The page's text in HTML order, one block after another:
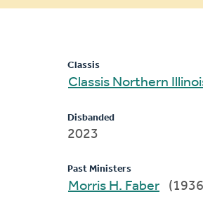
Classis
Classis Northern
Disbanded
2023
Past Ministers
Morris H. Faber